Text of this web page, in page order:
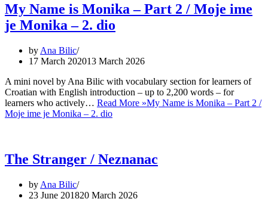
My Name is Monika – Part 2 / Moje ime
je Monika – 2. dio
by Ana Bilic
17 March 202013 March 2026
A mini novel by Ana Bilic with vocabulary section for learners of
Croatian with English introduction – up to 2,200 words – for
learners who actively… Read More »My Name is Monika – Part 2 /
Moje ime je Monika – 2. dio
The Stranger / Neznanac
by Ana Bilic
23 June 201820 March 2026